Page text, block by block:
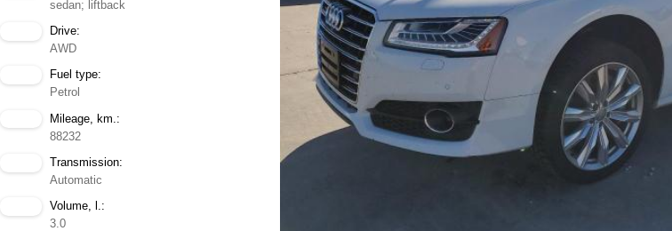
sedan; liftback
Drive:
AWD
Fuel type:
Petrol
Mileage, km.:
88232
Transmission:
Automatic
Volume, l.:
3.0